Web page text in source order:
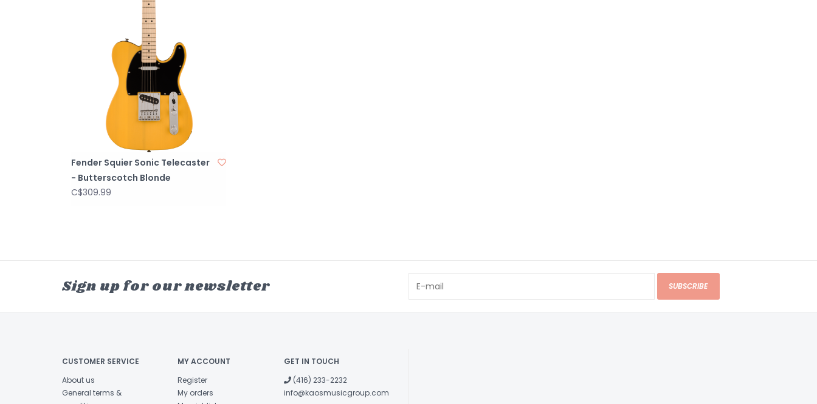
Fender Squier Sonic Telecaster
- Butterscotch Blonde
C$309.99
Sign up for our newsletter SUBSCRIBE
CUSTOMER SERVICE
About us
General terms &
MY ACCOUNT
Register
My orders
GET IN TOUCH
(416) 233-2232
info@kaosmusicgroup.com